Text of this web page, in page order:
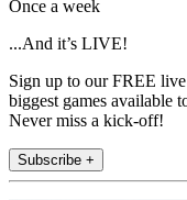
Once a week
...And it’s LIVE!
Sign up to our FREE
biggest games available
Never miss a kick-off!
Subscribe +